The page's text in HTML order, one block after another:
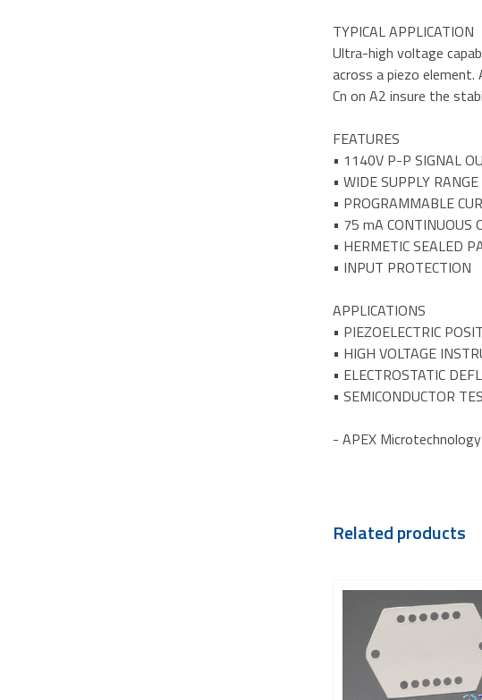
TYPICAL APPLICATION
Ultra-high voltage
across a piezo
Cn on A2 insure the
FEATURES
• 1140V P-P SIGNAL
• WIDE SUPPLY
• PROGRAMMABLE
• 75 mA CONTINUOUS
• HERMETIC SEALED
• INPUT PROTECTION
APPLICATIONS
• PIEZOELECTRIC
• HIGH VOLTAGE
• ELECTROSTATIC
• SEMICONDUCTOR
- APEX
Related products